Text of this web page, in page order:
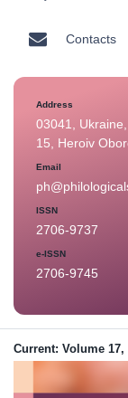
Contacts
Address
03041, Ukraine,
15, Heroiv
Email
ISSN
2706-9737
e-ISSN
2706-9745
Current: Volume 17,